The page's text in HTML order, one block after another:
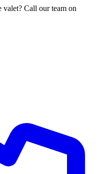
Call our team on